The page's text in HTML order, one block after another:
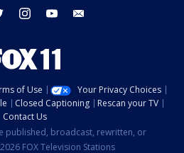
twitter instagram youtube
of Use
Your Privacy Choices
Closed Captioning
Rescan your TV
Contact Us
published, broadcast, rewritten, or
FOX Television Stations